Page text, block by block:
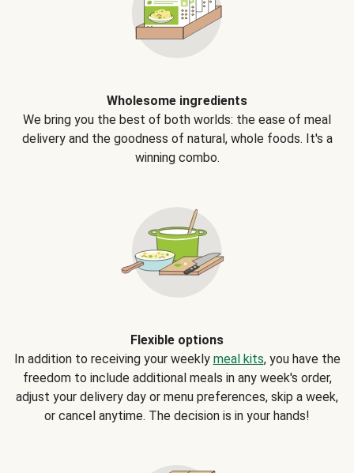
Wholesome ingredients
We bring you the best of both worlds: the ease of meal
delivery and the goodness of natural, whole foods. It's a
winning combo.
Flexible options
In addition to receiving your weekly meal kits, you have the
freedom to include additional meals in any week's order,
adjust your delivery day or menu preferences, skip a week,
or cancel anytime. The decision is in your hands!